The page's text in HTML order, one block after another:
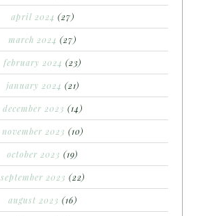
april 2024 (27)
march 2024 (27)
february 2024 (23)
january 2024 (21)
december 2023 (14)
november 2023 (10)
october 2023 (19)
september 2023 (22)
august 2023 (16)